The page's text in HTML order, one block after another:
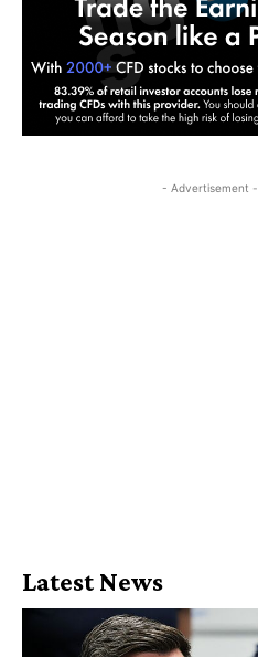
- Advertisement -
Latest News